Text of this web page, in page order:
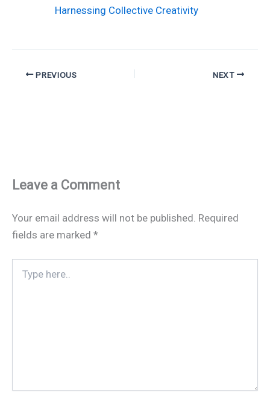
Harnessing Collective Creativity
PREVIOUS NEXT
Leave a Comment
Your email address will not be published. Required
fields are marked *
here..